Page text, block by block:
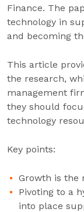
Finance. The
technology in
and becoming
This article
the research,
management
they should
technology
Key points:
Growth is the
Pivoting to a
into place